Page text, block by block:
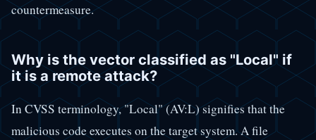
countermeasure.
Why is the vector classified as "Local" if
it is a remote attack?
In CVSS terminology, "Local" (AV:L) signifies that the
malicious code executes on the target system. A file